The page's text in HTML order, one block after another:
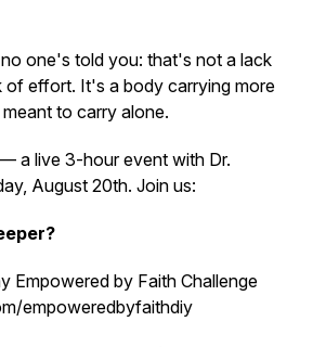
one's told you: that's not a lack
of effort. It's a body carrying more
to carry alone.
— a live 3-hour event with Dr.
August 20th. Join us:
Empowered by Faith Challenge
empoweredbyfaithdiy